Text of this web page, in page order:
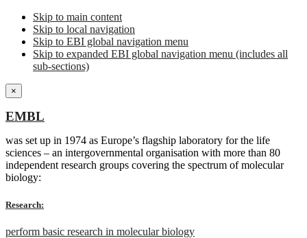
Skip to main content
Skip to local navigation
Skip to EBI global navigation menu
Skip to expanded EBI global navigation menu (includes all
sub-sections)
×
EMBL
was set up in 1974 as Europe’s flagship laboratory for the life
sciences – an intergovernmental organisation with more than 80
independent research groups covering the spectrum of molecular
biology:
Research:
perform basic research in molecular biology